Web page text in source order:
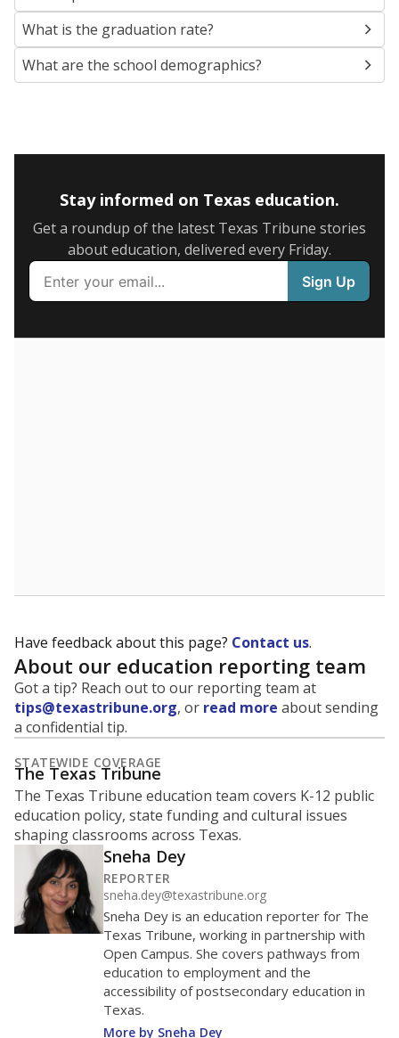
SCHOOL LOCATION
This campus is located in the Seminole Independent
School District
Presented by
What is the student-to-teacher
ratio?
Maintaining an adequate student-to-teacher ratio can
provide students more individualized instruction while
helping educators manage classrooms and minimize
distractions.
WHY THIS MATTERS
Texas requires each school district to maintain an
average ratio of at least one teacher per 20
students, using the district’s average daily
attendance count for students. State law also says a